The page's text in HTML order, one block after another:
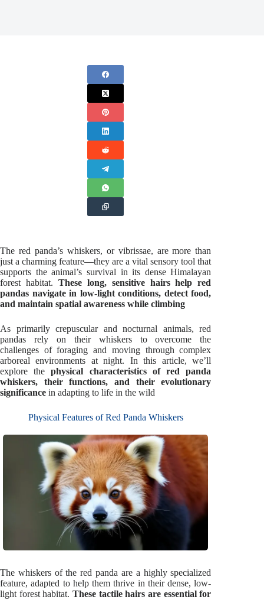
The red panda’s whiskers, or vibrissae, are more than
just a charming feature—they are a vital sensory tool that
supports the animal’s survival in its dense Himalayan
forest habitat. These long, sensitive hairs help red
pandas navigate in low-light conditions, detect food,
and maintain spatial awareness while climbing
As primarily crepuscular and nocturnal animals, red
pandas rely on their whiskers to overcome the
challenges of foraging and moving through complex
arboreal environments at night. In this article, we’ll
explore thephysical characteristics of red panda
whiskers, their functions, and their evolutionary
significance in adapting to life in the wild
Physical Features of Red Panda Whiskers
The whiskers of the red panda are a highly specialized
feature, adapted to help them thrive in their dense, low-
light forest habitat.These tactile hairs are essential for